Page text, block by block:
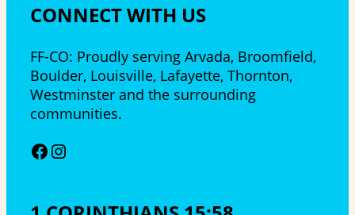
CONNECT WITH US
FF-CO: Proudly serving Arvada, Broomfield,
Boulder, Louisville, Lafayette, Thornton,
Westminster and the surrounding
communities.
Facebook
Instagram